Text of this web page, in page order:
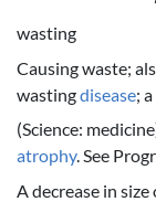
wasting
Causing waste;
wastingdisease;
(Science:
atrophy. See
A decrease in